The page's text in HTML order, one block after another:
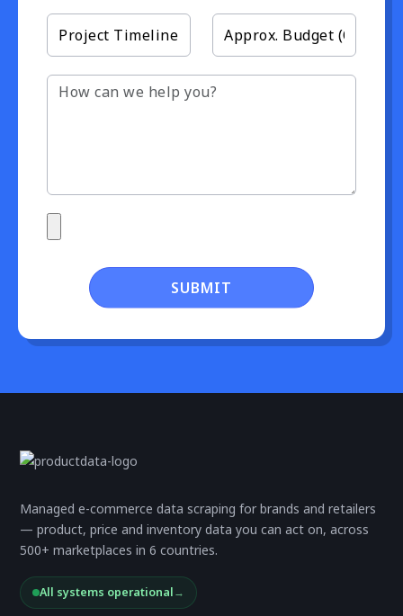
SUBMIT
Managed e-commerce data scraping for brands and retailers
— product, price and inventory data you can act on, across
500+ marketplaces in 6 countries.
All systems operational→